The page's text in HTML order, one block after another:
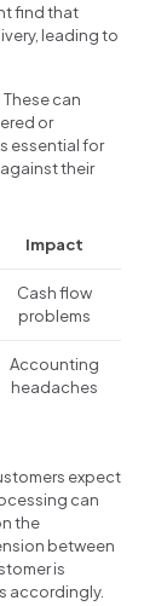
find that
leading to
can
or
essential for
their
Impact
Cash flow
problems
Accounting
headaches
expect
can
the
between
is
accordingly.